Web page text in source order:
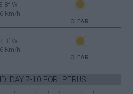
3 Bf W
Km/h
CLEAR
3 Bf W
Km/h
CLEAR
DAY 7-10 FOR IPERUS